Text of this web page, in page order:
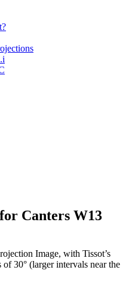
Canters W13
Image, with Tissot’s
30° (larger intervals near the